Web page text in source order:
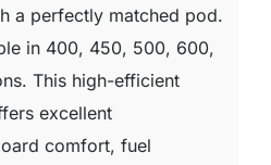
a perfectly matched pod.
in 400, 450, 500, 600,
This high-efficient
excellent
comfort, fuel